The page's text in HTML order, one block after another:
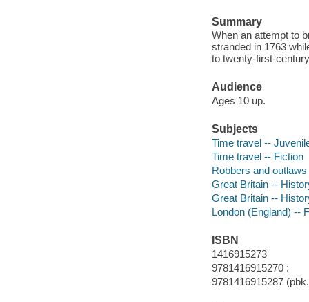
Summary
When an attempt to
stranded in 1763
to twenty-first-
Audience
Ages 10 up.
Subjects
Time travel --
Time travel -- Fiction
Robbers and
Great Britain --
Great Britain --
London (England) --
ISBN
1416915273
9781416915270 :
9781416915287